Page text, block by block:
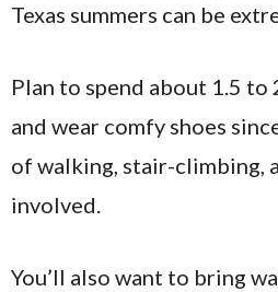
Texas summers can be
Plan to spend about 1.5 to
and wear comfy shoes
of walking, stair-climbing,
involved.
You’ll also want to bring